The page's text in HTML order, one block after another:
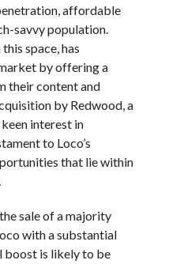
affordable
savvy population.
space, has
by offering a
their content and
by Redwood, a
interest in
to Loco’s
that lie within
sale of a majority
with a substantial
boost is likely to be